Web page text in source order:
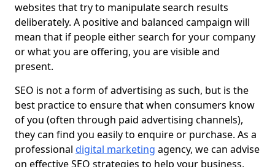
websites that try to manipulate search results
deliberately. A positive and balanced campaign will
mean that if people either search for your company
or what you are offering, you are visible and
present.
SEO is not a form of advertising as such, but is the
best practice to ensure that when consumers know
of you (often through paid advertising channels),
they can find you easily to enquire or purchase. As a
professional digital marketing agency, we can advise
on effective SEO strategies to help your business,